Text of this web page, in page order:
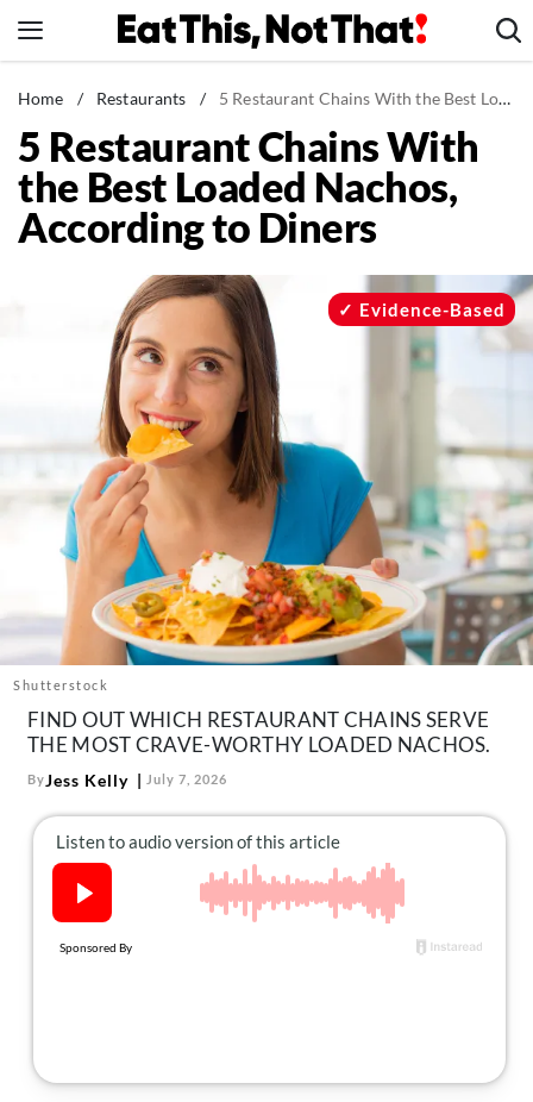
to
News
Healthy Eating
Groceries
Weight Loss
Recipes
Drinks
Mind + Body
The Books
The Newsletter
About Us
Contact
Follow
us:
FacebookInstagram
TikTokPinterest
Home / Restaurants / 5 Restaurant Chains With the Best Loaded Nachos, According to Diners
5 Restaurant Chains With
the Best Loaded Nachos,
According to Diners
Shutterstock
Evidence-Based
FIND OUT WHICH RESTAURANT CHAINS SERVE
THE MOST CRAVE-WORTHY LOADED NACHOS.
ByJess Kelly July 7, 2026